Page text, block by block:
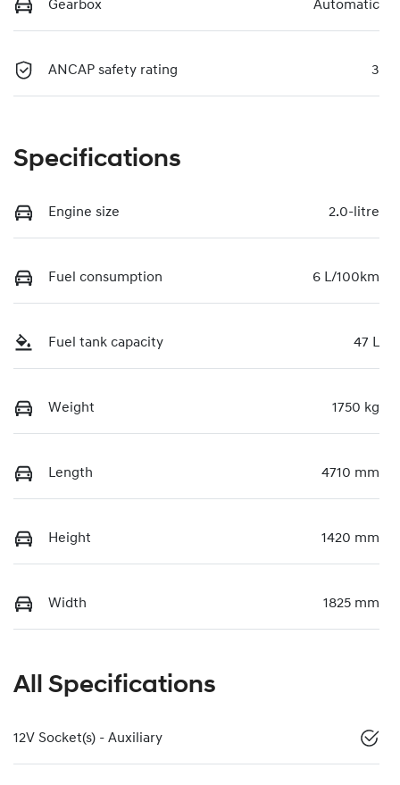
Gearbox Automatic
ANCAP safety rating 3
Specifications
Engine size 2.0-litre
Fuel consumption 6 L/100km
Fuel tank capacity 47 L
Weight 1750 kg
Length 4710 mm
Height 1420 mm
Width 1825 mm
All Specifications
12V Socket(s) - Auxiliary